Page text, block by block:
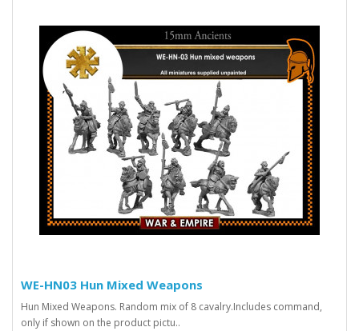
WE-HN03 Hun Mixed Weapons
Hun Mixed Weapons. Random mix of 8 cavalry.Includes command,
only if shown on the product pictu..